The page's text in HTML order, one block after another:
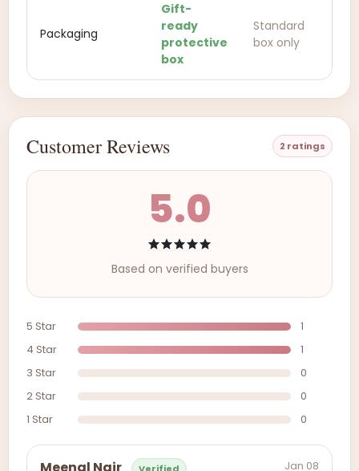
Packaging
Gift-
ready
protective
box
Standard
box only
Customer Reviews 2 ratings
5.0
Based on verified buyers
5 Star
1
4 Star
1
3 Star
0
2 Star
0
1 Star
0
Jan 08